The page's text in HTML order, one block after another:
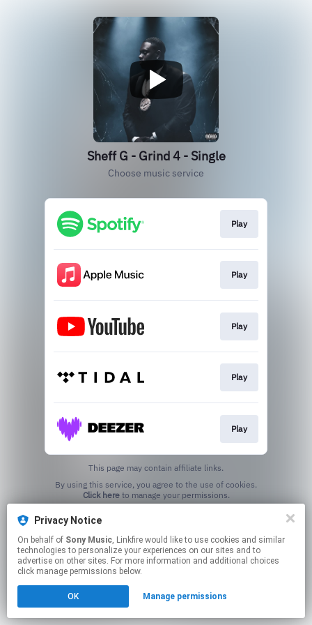
Sheff G - Grind 4 - Single
Choose music service
Play
Play
Play
Play
Play
This page may contain affiliate links.
Click hereto manage your permissions.
Privacy Notice
On behalf of Sony Music, Linkfire would like to use cookies and similar
technologies to personalize your experiences on our sites and to
advertise on other sites. For more information and additional choices
click manage permissions below.
OK Manage permissions